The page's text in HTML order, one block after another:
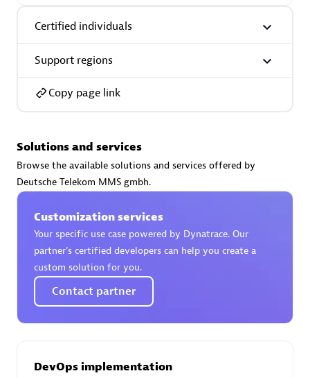
Premier Sales Partner
Certified individuals:3
Certified individuals
Support regions
Copy page link
Solutions and services
Browse the available solutions and services offered by
Deutsche Telekom MMS gmbh.
Customization services
Your specific use case powered by Dynatrace. Our
partner’s certified developers can help you create a
custom solution for you.
Contact partner
DevOps implementation